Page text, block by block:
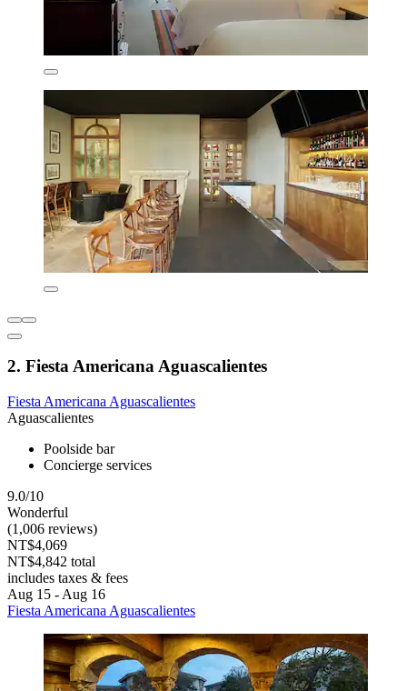
2. Fiesta Americana Aguascalientes
Fiesta Americana Aguascalientes
Aguascalientes
Poolside bar
Concierge services
9.0/10
Wonderful
(1,006 reviews)
NT$4,069
NT$4,842 total
includes taxes & fees
Aug 15 - Aug 16
Fiesta Americana Aguascalientes